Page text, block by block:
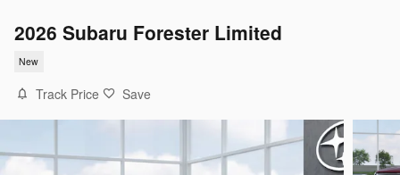
2026 Subaru Forester Limited
New
Track Price Save